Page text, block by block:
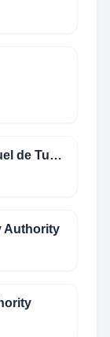
Municipalidad de San Miguel de Tucumán
Authority